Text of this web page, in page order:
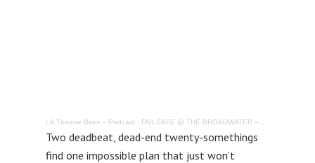
LA Theatre Bites – Podcast · FAILSAFE @ THE BROADWATER – REVIEW
Two deadbeat, dead-end twenty-somethings
find one impossible plan that just won’t